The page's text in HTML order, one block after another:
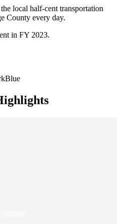
local half-cent transportation
County every day.
in FY 2023.